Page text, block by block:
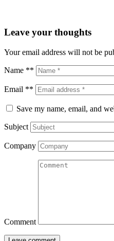
Leave your thoughts
Your email address will not be
Name **
Email **
Save my name, email, and
Subject
Company
Comment